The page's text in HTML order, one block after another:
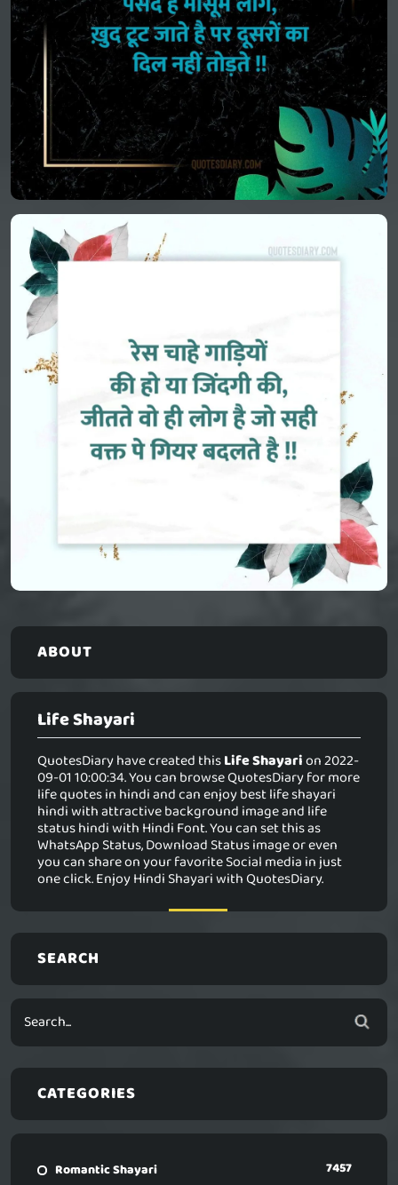
ABOUT
Life Shayari
QuotesDiary have created thisLife Shayarion 2022-
09-01 10:00:34. You can browse QuotesDiary for more
life quotes in hindi and can enjoy best life shayari
hindi with attractive background image and life
status hindi with Hindi Font. You can set this as
WhatsApp Status, Download Status image or even
you can share on your favorite Social media in just
one click. Enjoy Hindi Shayari with QuotesDiary.
SEARCH
CATEGORIES
Romantic Shayari 7457